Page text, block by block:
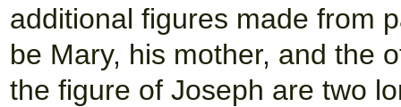
additional figures made from
be Mary, his mother, and the
the figure of Joseph are two